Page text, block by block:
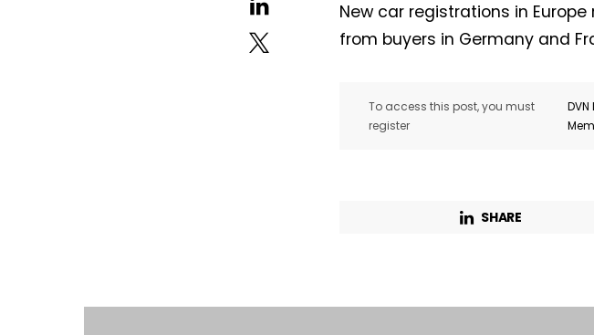
New car registrations in
from buyers in Germany and
To access this post, you must
register
SHARE